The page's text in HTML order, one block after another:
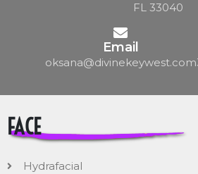
FL 33040
Email
oksana@divinekeywest.com
FACE
Hydrafacial